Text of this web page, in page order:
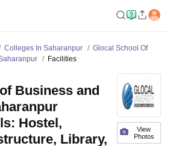
Colleges In Saharanpur
Glocal School Of
Facilities
View
Photos
Business and
Hostel,
Library,